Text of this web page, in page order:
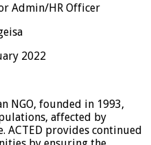
Admin/HR Officer
2022
NGO, founded in 1993,
affected by
ACTED provides continued